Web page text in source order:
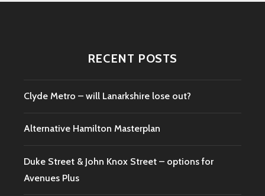
RECENT POSTS
Clyde Metro – will Lanarkshire lose out?
Alternative Hamilton Masterplan
Duke Street & John Knox Street – options for
Avenues Plus